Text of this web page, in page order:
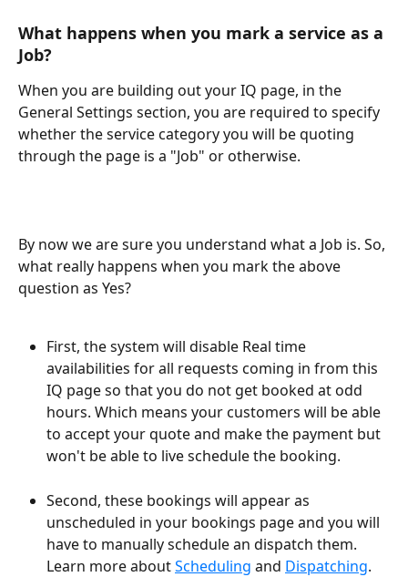
What happens when you mark a service as a
Job?
When you are building out your IQ page, in the
General Settings section, you are required to specify
whether the service category you will be quoting
through the page is a "Job" or otherwise.
By now we are sure you understand what a Job is. So,
what really happens when you mark the above
question as Yes?
First, the system will disable Real time
availabilities for all requests coming in from this
IQ page so that you do not get booked at odd
hours. Which means your customers will be able
to accept your quote and make the payment but
won't be able to live schedule the booking.
Second, these bookings will appear as
unscheduled in your bookings page and you will
have to manually schedule an dispatch them.
Learn more about Scheduling and Dispatching.